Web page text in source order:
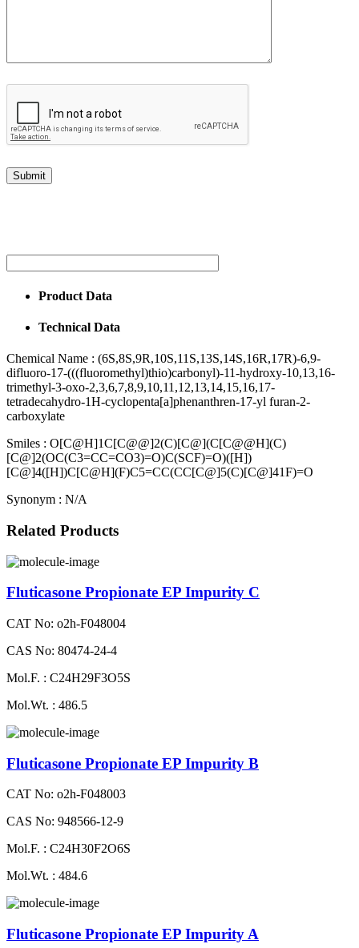
Product Data
Technical Data
Chemical Name : (6S,8S,9R,10S,11S,13S,14S,16R,17R)-6,9-
difluoro-17-(((fluoromethyl)thio)carbonyl)-11-hydroxy-10,13,16-
trimethyl-3-oxo-2,3,6,7,8,9,10,11,12,13,14,15,16,17-
tetradecahydro-1H-cyclopenta[a]phenanthren-17-yl furan-2-
carboxylate
Smiles : O[C@H]1C[C@@]2(C)[C@](C[C@@H](C)
[C@]2(OC(C3=CC=CO3)=O)C(SCF)=O)([H])
[C@]4([H])C[C@H](F)C5=CC(CC[C@]5(C)[C@]41F)=O
Synonym : N/A
Related Products
Fluticasone Propionate EP Impurity C
CAT No: o2h-F048004
CAS No: 80474-24-4
Mol.F. : C24H29F3O5S
Mol.Wt. : 486.5
Fluticasone Propionate EP Impurity B
CAT No: o2h-F048003
CAS No: 948566-12-9
Mol.F. : C24H30F2O6S
Mol.Wt. : 484.6
Fluticasone Propionate EP Impurity A